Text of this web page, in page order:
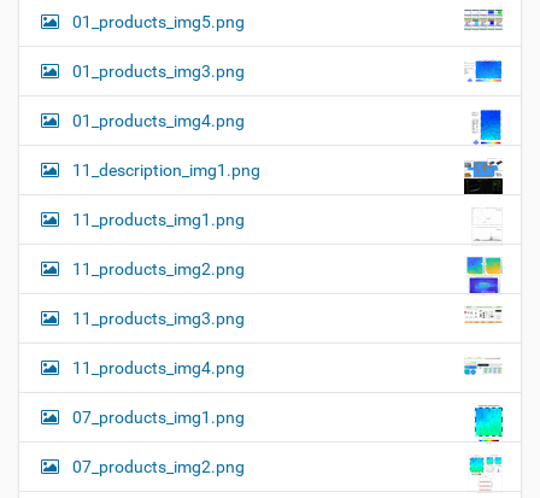
01_products_img5.png
01_products_img3.png
01_products_img4.png
11_description_img1.png
11_products_img1.png
11_products_img2.png
11_products_img3.png
11_products_img4.png
07_products_img1.png
07_products_img2.png